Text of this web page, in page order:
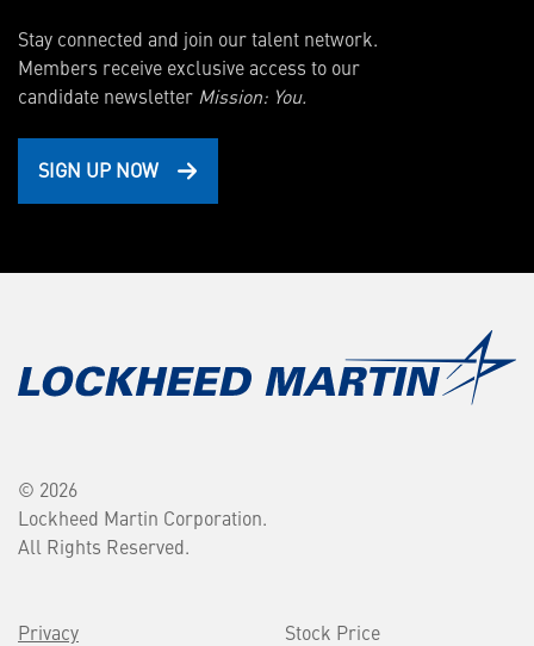
Stay connected and join our talent network.
Members receive exclusive access to our
candidate newsletter Mission: You.
SIGN UP NOW
© 2026
Lockheed Martin Corporation.
All Rights Reserved.
Privacy
Stock Price